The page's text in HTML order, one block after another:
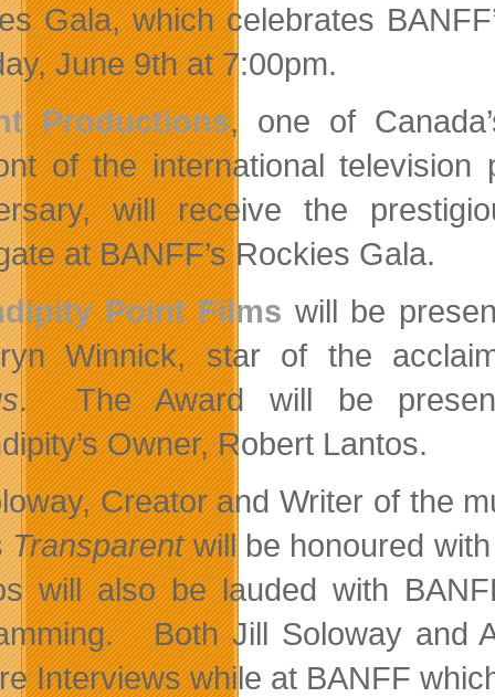
Gala, which celebrates
June 9th at 7:00pm.
Productions, one of
of the international
will receive the
at BANFF’s Rockies Gala.
Point Films will be
Winnick, star of the
. The Award will be
Owner, Robert Lantos.
Creator and Writer of the
Transparentwill be honoured
will also be lauded with
Both Jill Soloway and
Interviews while at BANFF